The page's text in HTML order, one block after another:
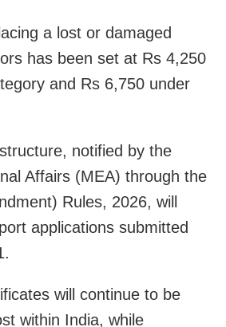
a lost or damaged
has been set at Rs 4,250
and Rs 6,750 under
notified by the
Affairs (MEA) through the
Rules, 2026, will
applications submitted
will continue to be
within India, while